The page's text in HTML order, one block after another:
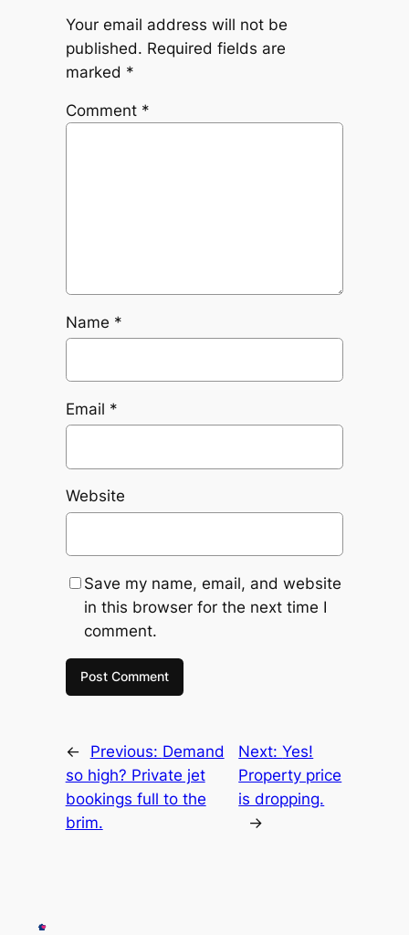
Your email address will not be
published. Required fields are
marked *
Comment *
Name *
Email *
Website
Save my name, email, and website
in this browser for the next time I
comment.
← Previous: Demand
so high? Private jet
bookings full to the
brim.
Next:Yes!
Property price
is dropping.
→